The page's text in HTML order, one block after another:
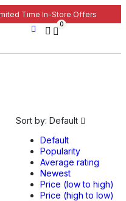
Time In-Store Offers
0
Sort by: Default
Default
Popularity
Average rating
Newest
Price (low to high)
Price (high to low)